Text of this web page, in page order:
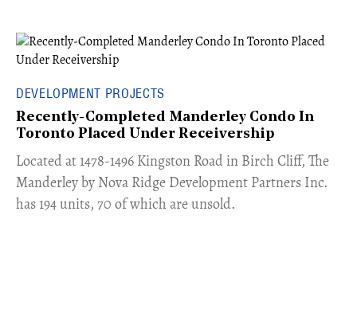
DEVELOPMENT PROJECTS
Recently-Completed Manderley Condo In
Toronto Placed Under Receivership
​Located at 1478-1496 Kingston Road in Birch Cliff, The
Manderley by Nova Ridge Development Partners Inc.
has 194 units, 70 of which are unsold.